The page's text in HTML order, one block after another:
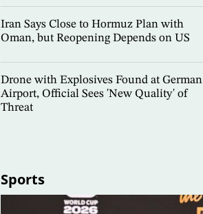
Iran Says Close to Hormuz Plan with
Oman, but Reopening Depends on US
Drone with Explosives Found at German
Airport, Official Sees 'New Quality' of
Threat
Sports